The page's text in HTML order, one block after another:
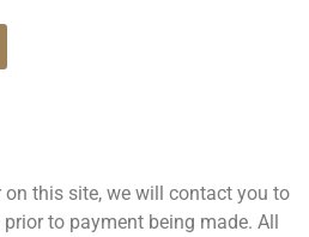
this site, we will contact you to
to payment being made. All